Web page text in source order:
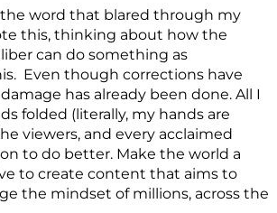
the word that blared through my
this, thinking about how the
can do something as
Even though corrections have
has already been done. All I
folded (literally, my hands are
viewers, and every acclaimed
to do better. Make the world a
to create content that aims to
the mindset of millions, across the